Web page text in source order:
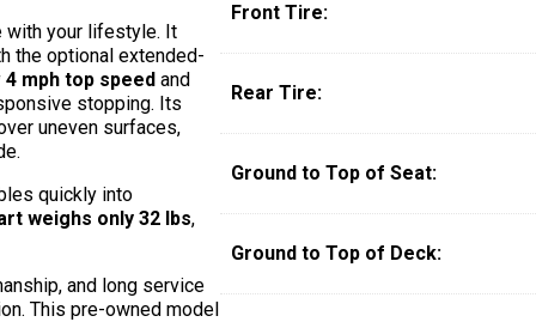
with your lifestyle. It
the optional extended-
4 mph top speed and
stopping. Its
uneven surfaces,
quickly into
weighs only 32 lbs,
and long service
This pre-owned model
Front Tire:
Rear Tire:
Ground to Top of Seat:
Ground to Top of Deck: